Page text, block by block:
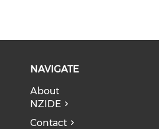
NAVIGATE
About
NZIDE
Contact